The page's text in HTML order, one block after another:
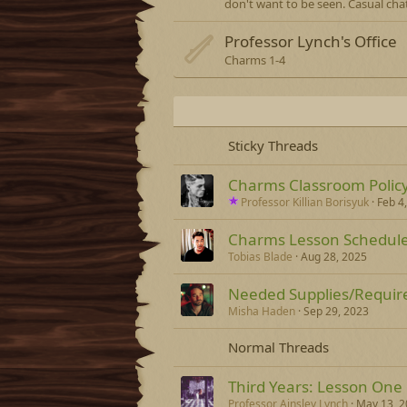
don't want to be seen. Casual
Professor Lynch's Office
Charms 1-4
Sticky Threads
Charms Classroom
Professor Killian Borisyuk Feb
Charms Lesson
Tobias Blade Aug 28, 2025
Needed Supplies/
Misha Haden Sep 29, 2023
Normal Threads
Third Years: Lesson One
Professor Ainsley Lynch May 13,